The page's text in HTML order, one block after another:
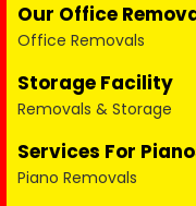
Our Office
Office Removals
Storage Facility
Removals & Storage
Services For
Piano Removals